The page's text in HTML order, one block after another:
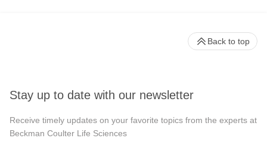
Stay up to date with our newsletter
Receive timely updates on your favorite topics from the experts at
Beckman Coulter Life Sciences
Back to top